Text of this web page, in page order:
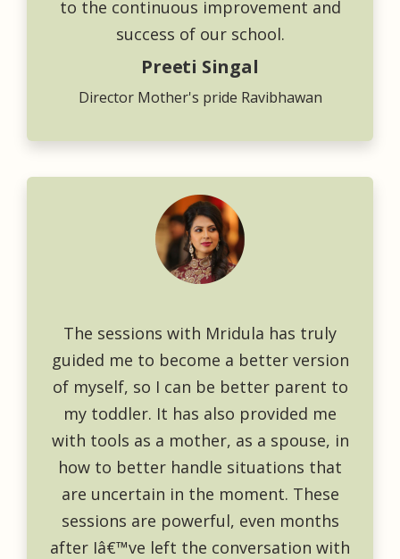
to the continuous improvement and
success of our school.
Preeti Singal
Director Mother's pride Ravibhawan
The sessions with Mridula has truly
guided me to become a better version
of myself, so I can be better parent to
my toddler. It has also provided me
with tools as a mother, as a spouse, in
how to better handle situations that
are uncertain in the moment. These
sessions are powerful, even months
after Iâ€™ve left the conversation with